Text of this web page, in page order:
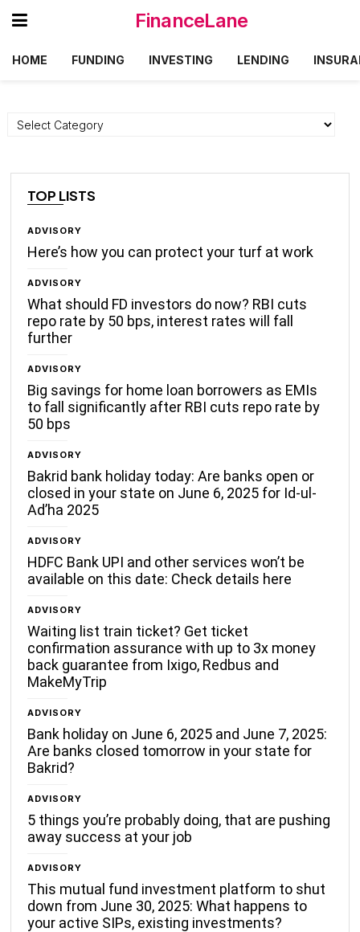
FinanceLane
HOME FUNDING INVESTING LENDING
Categories
TOP LISTS
ADVISORY
Here’s how you can protect your turf at work
ADVISORY
What should FD investors do now? RBI cuts
repo rate by 50 bps, interest rates will fall
further
ADVISORY
Big savings for home loan borrowers as EMIs
to fall significantly after RBI cuts repo rate by
50 bps
ADVISORY
Bakrid bank holiday today: Are banks open or
closed in your state on June 6, 2025 for Id-ul-
Ad’ha 2025
ADVISORY
HDFC Bank UPI and other services won’t be
available on this date: Check details here
ADVISORY
Waiting list train ticket? Get ticket
confirmation assurance with up to 3x money
back guarantee from Ixigo, Redbus and
MakeMyTrip
ADVISORY
Bank holiday on June 6, 2025 and June 7, 2025:
Are banks closed tomorrow in your state for
Bakrid?
ADVISORY
5 things you’re probably doing, that are pushing
away success at your job
ADVISORY
This mutual fund investment platform to shut
down from June 30, 2025: What happens to
your active SIPs, existing investments?